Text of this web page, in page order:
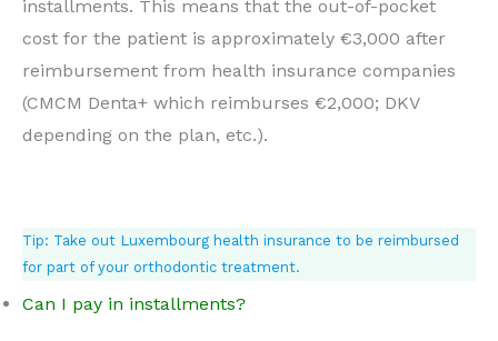
installments. This means that the out-of-pocket
cost for the patient is approximately €3,000 after
reimbursement from health insurance companies
(CMCM Denta+ which reimburses €2,000; DKV
depending on the plan, etc.).
Tip: Take out Luxembourg health insurance to be reimbursed
for part of your orthodontic treatment.
Can I pay in installments?